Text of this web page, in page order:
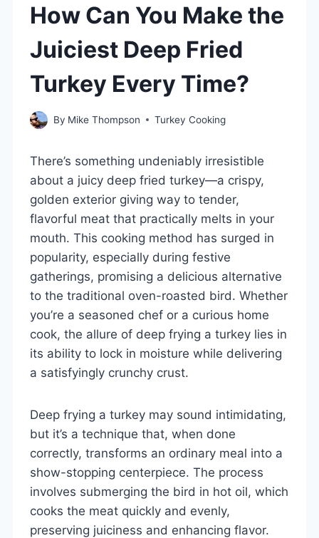
How Can You Make the
Juiciest Deep Fried
Turkey Every Time?
By Mike Thompson Turkey Cooking
There’s something undeniably irresistible
about a juicy deep fried turkey—a crispy,
golden exterior giving way to tender,
flavorful meat that practically melts in your
mouth. This cooking method has surged in
popularity, especially during festive
gatherings, promising a delicious alternative
to the traditional oven-roasted bird. Whether
you’re a seasoned chef or a curious home
cook, the allure of deep frying a turkey lies in
its ability to lock in moisture while delivering
a satisfyingly crunchy crust.
Deep frying a turkey may sound intimidating,
but it’s a technique that, when done
correctly, transforms an ordinary meal into a
show-stopping centerpiece. The process
involves submerging the bird in hot oil, which
cooks the meat quickly and evenly,
preserving juiciness and enhancing flavor.